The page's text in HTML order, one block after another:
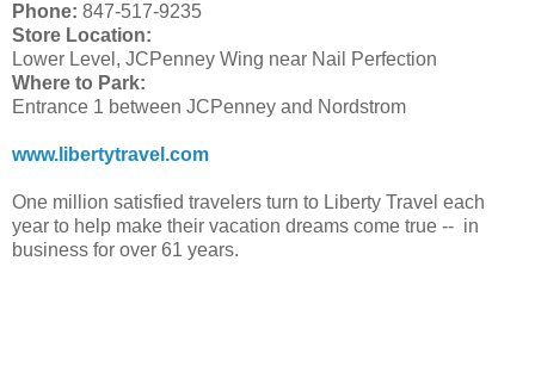
Phone: 847-517-9235
Store Location:
Lower Level, JCPenney Wing near Nail Perfection
Where to Park:
Entrance 1 between JCPenney and Nordstrom
www.libertytravel.com
One million satisfied travelers turn to Liberty Travel each
year to help make their vacation dreams come true -- in
business for over 61 years.